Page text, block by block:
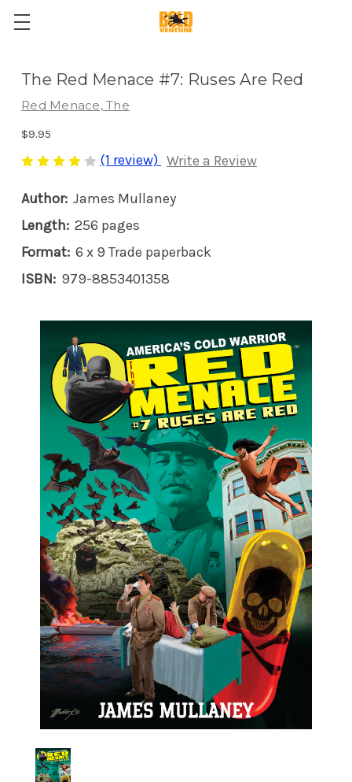
The Red Menace #7: Ruses Are Red
Red Menace, The
$9.95
(1 review) Write a Review
Author: James Mullaney
Length: 256 pages
Format: 6 x 9 Trade paperback
ISBN: 979-8853401358